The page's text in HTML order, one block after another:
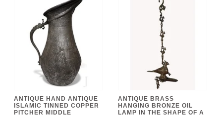
ANTIQUE HAND ANTIQUE
ISLAMIC TINNED COPPER
PITCHER MIDDLE
ANTIQUE BRASS
HANGING BRONZE OIL
LAMP IN THE SHAPE OF A